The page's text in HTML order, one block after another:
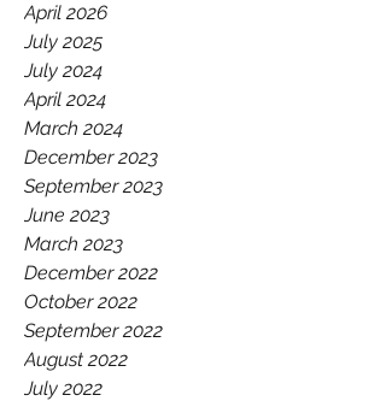
April 2026
July 2025
July 2024
April 2024
March 2024
December 2023
September 2023
June 2023
March 2023
December 2022
October 2022
September 2022
August 2022
July 2022